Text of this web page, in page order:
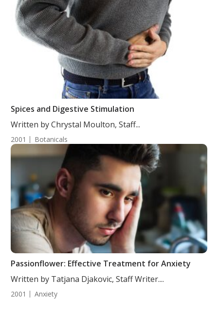
Spices and Digestive Stimulation
Written by Chrystal Moulton, Staff...
2001 Botanicals
Passionflower: Effective Treatment for Anxiety
Written by Tatjana Djakovic, Staff Writer....
2001 Anxiety